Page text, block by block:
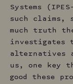
Systems
such claims,
much truth
investigates
alternatives
us, one key
good these